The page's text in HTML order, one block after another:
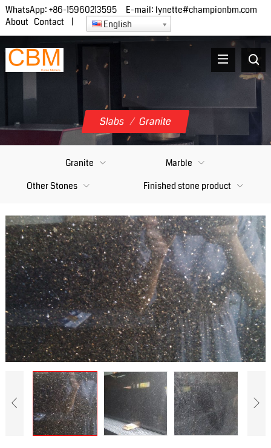
WhatsApp: +86-15960213595 E-mail: lynette#championbm.com
About Contact English
Slabs / Granite
Granite
Marble
Other Stones
Finished stone product